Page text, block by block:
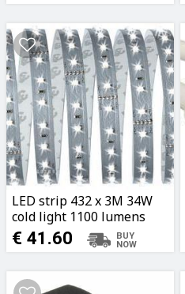
LED strip 432 x 3M 34W
cold light 1100 lumens
Paulmann
€ 41.60